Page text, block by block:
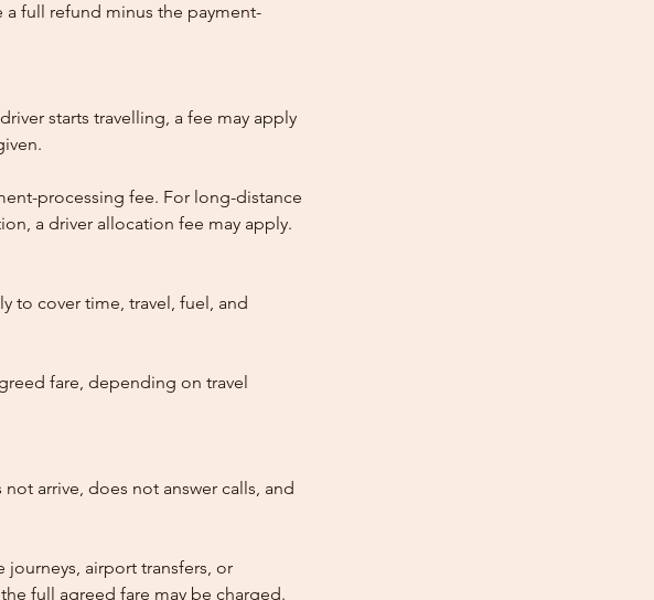
full refund minus the payment-
starts travelling, a fee may apply
processing fee. For long-distance
a driver allocation fee may apply.
to cover time, travel, fuel, and
fare, depending on travel
arrive, does not answer calls, and
journeys, airport transfers, or
full agreed fare may be charged.